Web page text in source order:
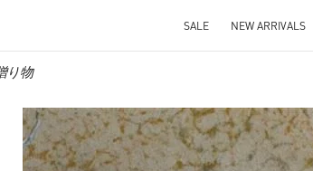
SALE NEW ARRIVALS
り物